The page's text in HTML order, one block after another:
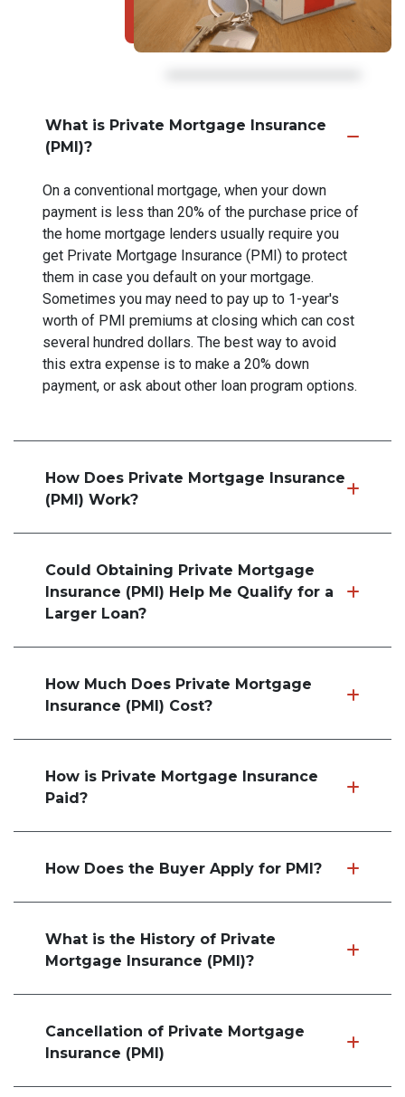
What is Private Mortgage Insurance
(PMI)?
On a conventional mortgage, when your down
payment is less than 20% of the purchase price of
the home mortgage lenders usually require you
get Private Mortgage Insurance (PMI) to protect
them in case you default on your mortgage.
Sometimes you may need to pay up to 1-year's
worth of PMI premiums at closing which can cost
several hundred dollars. The best way to avoid
this extra expense is to make a 20% down
payment, or ask about other loan program options.
How Does Private Mortgage Insurance
(PMI) Work?
Could Obtaining Private Mortgage
Insurance (PMI) Help Me Qualify for a
Larger Loan?
How Much Does Private Mortgage
Insurance (PMI) Cost?
How is Private Mortgage Insurance
Paid?
How Does the Buyer Apply for PMI?
What is the History of Private
Mortgage Insurance (PMI)?
Cancellation of Private Mortgage
Insurance (PMI)